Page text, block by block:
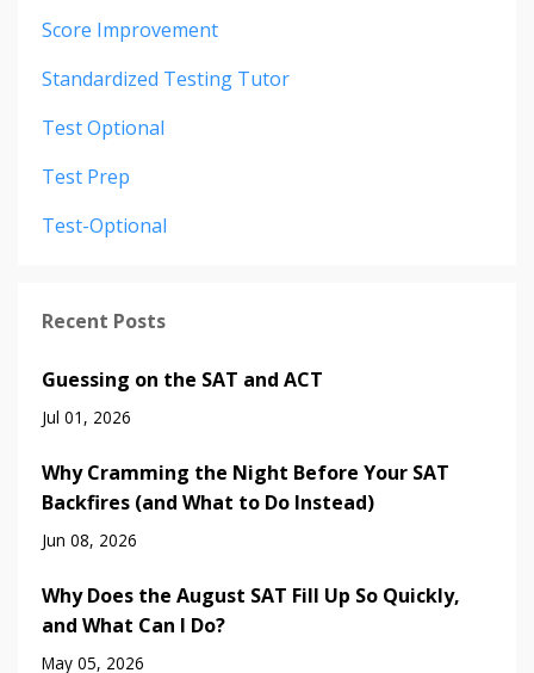
Score Improvement
Standardized Testing Tutor
Test Optional
Test Prep
Test-Optional
Recent Posts
Guessing on the SAT and ACT
Jul 01, 2026
Why Cramming the Night Before Your SAT
Backfires (and What to Do Instead)
Jun 08, 2026
Why Does the August SAT Fill Up So Quickly,
and What Can I Do?
May 05, 2026